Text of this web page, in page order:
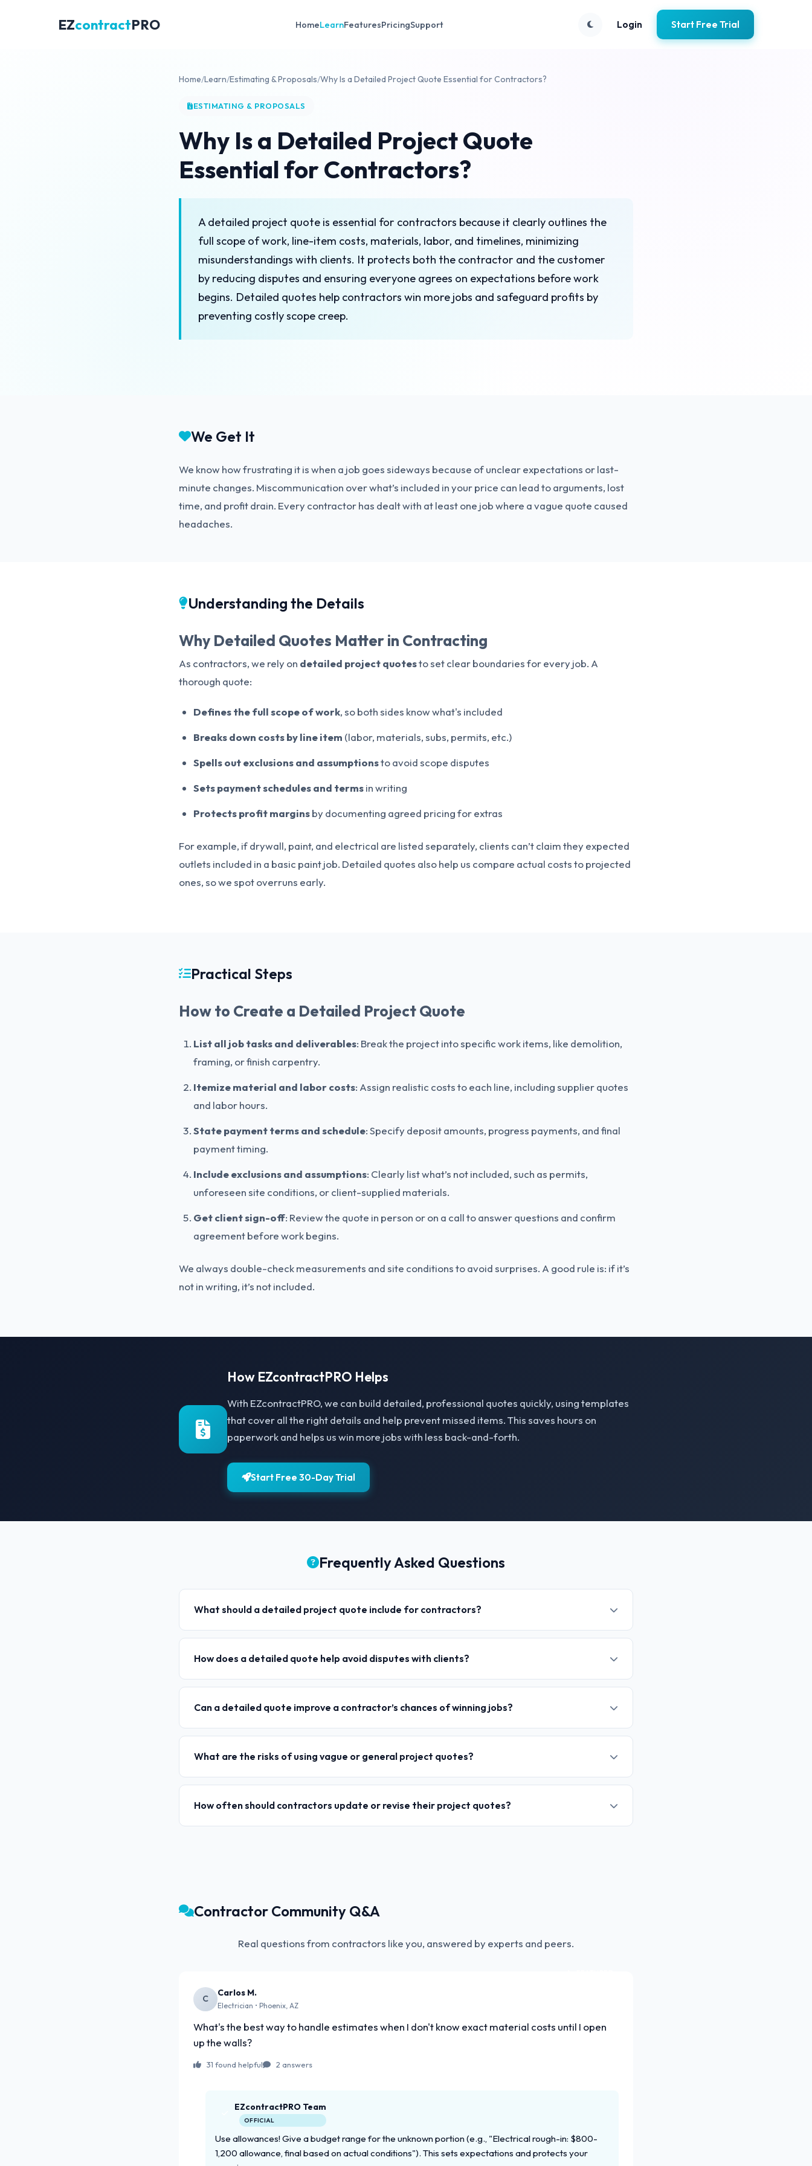
EZcontractPRO HomeLearnFeaturesPricingSupport Login Start Free Trial
Home/Learn/Estimating & Proposals/Why Is a Detailed Project Quote Essential for Contractors?
ESTIMATING & PROPOSALS
Why Is a Detailed Project Quote
Essential for Contractors?
A detailed project quote is essential for contractors because it clearly outlines the
full scope of work, line-item costs, materials, labor, and timelines, minimizing
misunderstandings with clients. It protects both the contractor and the customer
by reducing disputes and ensuring everyone agrees on expectations before work
begins. Detailed quotes help contractors win more jobs and safeguard profits by
preventing costly scope creep.
We Get It
We know how frustrating it is when a job goes sideways because of unclear expectations or last-
minute changes. Miscommunication over what’s included in your price can lead to arguments, lost
time, and profit drain. Every contractor has dealt with at least one job where a vague quote caused
headaches.
Understanding the Details
Why Detailed Quotes Matter in Contracting
As contractors, we rely on detailed project quotesto set clear boundaries for every job. A
thorough quote:
Defines the full scope of work, so both sides know what's included
Breaks down costs by line item (labor, materials, subs, permits, etc.)
Spells out exclusions and assumptionsto avoid scope disputes
Sets payment schedules and termsin writing
Protects profit marginsby documenting agreed pricing for extras
For example, if drywall, paint, and electrical are listed separately, clients can’t claim they expected
outlets included in a basic paint job. Detailed quotes also help us compare actual costs to projected
ones, so we spot overruns early.
Practical Steps
How to Create a Detailed Project Quote
List all job tasks and deliverables: Break the project into specific work items, like demolition,
framing, or finish carpentry.
Itemize material and labor costs: Assign realistic costs to each line, including supplier quotes
and labor hours.
State payment terms and schedule: Specify deposit amounts, progress payments, and final
payment timing.
Include exclusions and assumptions: Clearly list what’s not included, such as permits,
unforeseen site conditions, or client-supplied materials.
Get client sign-off: Review the quote in person or on a call to answer questions and confirm
agreement before work begins.
We always double-check measurements and site conditions to avoid surprises. A good rule is: if it’s
not in writing, it’s not included.
How EZcontractPRO Helps
With EZcontractPRO, we can build detailed, professional quotes quickly, using templates
that cover all the right details and help prevent missed items. This saves hours on
paperwork and helps us win more jobs with less back-and-forth.
Start Free 30-Day Trial
Frequently Asked Questions
What should a detailed project quote include for contractors?
How does a detailed quote help avoid disputes with clients?
Can a detailed quote improve a contractor’s chances of winning jobs?
What are the risks of using vague or general project quotes?
How often should contractors update or revise their project quotes?
Contractor Community Q&A
Real questions from contractors like you, answered by experts and peers.
C
Carlos M.
Electrician • Phoenix, AZ
What's the best way to handle estimates when I don't know exact material costs until I open
up the walls?
31 found helpful 2 answers
EZcontractPRO Team
OFFICIAL
Use allowances! Give a budget range for the unknown portion (e.g., "Electrical rough-in: $800-
1,200 allowance, final based on actual conditions"). This sets expectations and protects your